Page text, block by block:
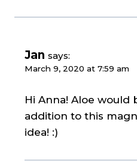
Jan says:
March 9, 2020 at 7:59 am
Hi Anna! Aloe would
addition to this
idea! :)